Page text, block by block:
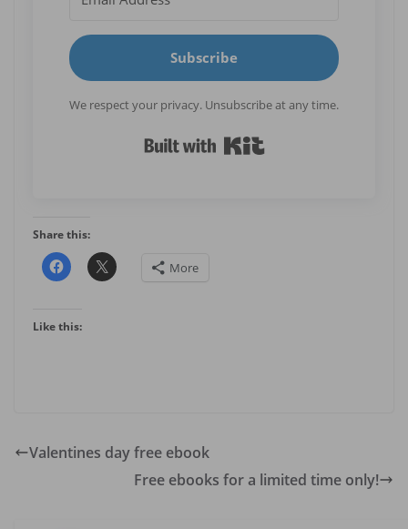
Subscribe
We respect your privacy. Unsubscribe at any time.
Share this:
More
Like this:
Valentines day free ebook
Free ebooks for a limited time only!